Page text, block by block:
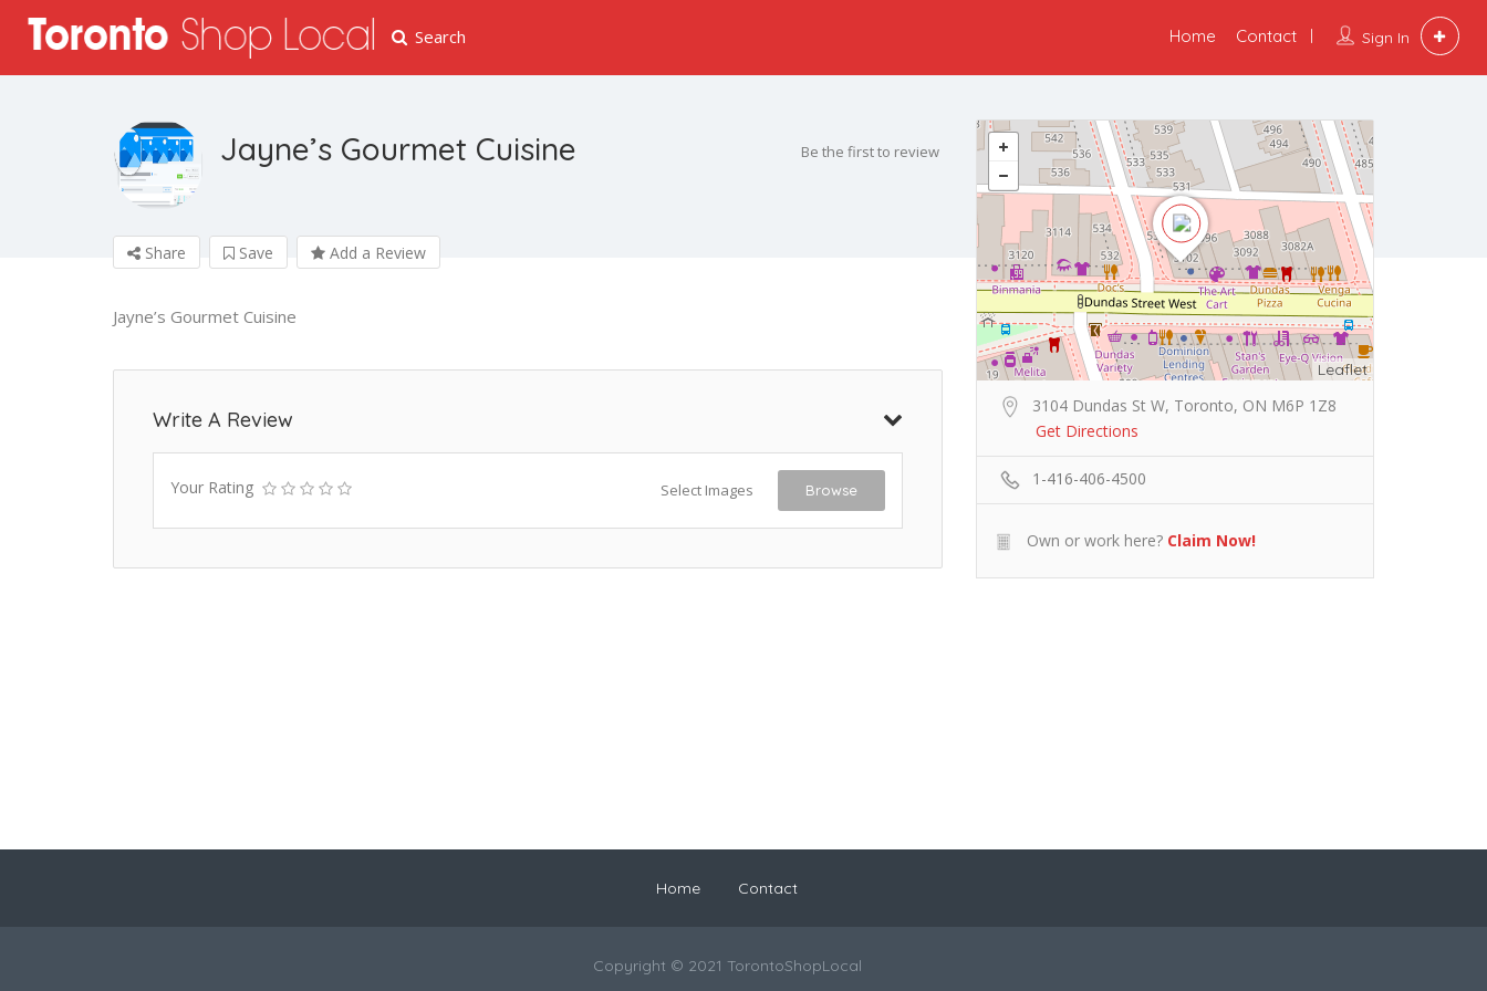
Search Sign In
Home Contact
Jayne’s Gourmet Cuisine Be the first to review
Share Save Add a Review
Jayne’s Gourmet Cuisine
Write A Review
Your Rating Select Images Browse
Leaflet
3104 Dundas St W, Toronto, ON M6P 1Z8
Get Directions
1-416-406-4500
Own or work here? Claim Now!
Home Contact
Copyright © 2021 TorontoShopLocal